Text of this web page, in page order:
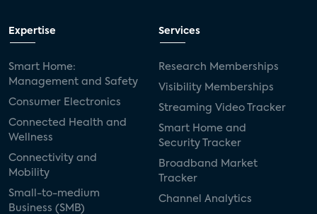
Expertise
Smart Home:
Management and Safety
Consumer Electronics
Connected Health and
Wellness
Connectivity and
Mobility
Small-to-medium
Business (SMB)
Services
Research Memberships
Visibility Memberships
Streaming Video Tracker
Smart Home and
Security Tracker
Broadband Market
Tracker
Channel Analytics